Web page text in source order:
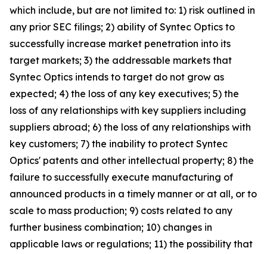
which include, but are not limited to: 1) risk outlined in
any prior SEC filings; 2) ability of Syntec Optics to
successfully increase market penetration into its
target markets; 3) the addressable markets that
Syntec Optics intends to target do not grow as
expected; 4) the loss of any key executives; 5) the
loss of any relationships with key suppliers including
suppliers abroad; 6) the loss of any relationships with
key customers; 7) the inability to protect Syntec
Optics' patents and other intellectual property; 8) the
failure to successfully execute manufacturing of
announced products in a timely manner or at all, or to
scale to mass production; 9) costs related to any
further business combination; 10) changes in
applicable laws or regulations; 11) the possibility that